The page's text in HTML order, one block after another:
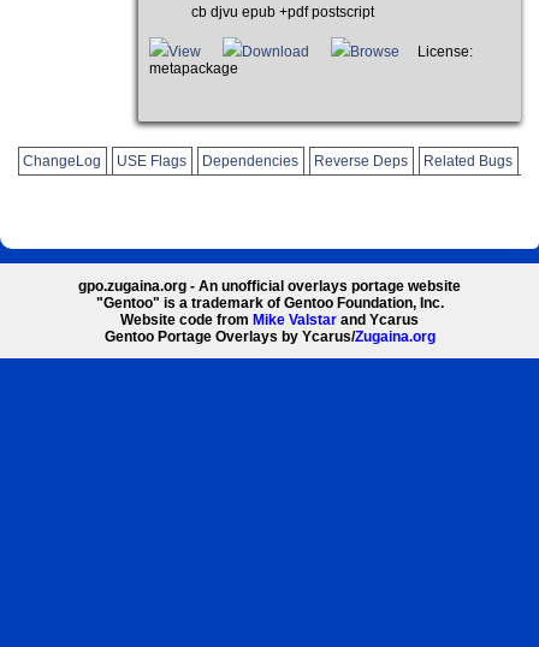
cb djvu epub +pdf postscript
View Download Browse
License:
metapackage
ChangeLog USE Flags Dependencies Reverse Deps Related Bugs
gpo.zugaina.org - An unofficial overlays portage website
"Gentoo" is a trademark of Gentoo Foundation, Inc.
Website code from Mike Valstar and Ycarus
Gentoo Portage Overlays by Ycarus/Zugaina.org